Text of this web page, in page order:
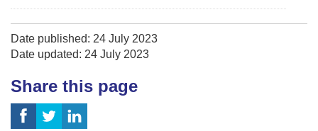
Date published: 24 July 2023
Date updated: 24 July 2023
Share this page